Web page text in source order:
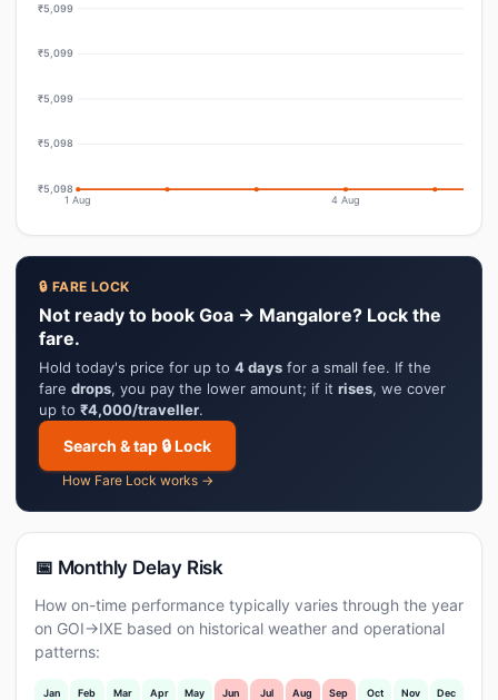
₹5,099
₹5,099
₹5,099
₹5,098
₹5,098
1 Aug 4 Aug
🔒 FARE LOCK
Not ready to book Goa → Mangalore? Lock the
fare.
Hold today's price for up to 4 days for a small fee. If the
fare drops, you pay the lower amount; if it rises, we cover
up to ₹4,000/traveller.
Search & tap 🔒 Lock
How Fare Lock works →
📅 Monthly Delay Risk
How on-time performance typically varies through the year
on GOI→IXE based on historical weather and operational
patterns:
Jan Feb Mar Apr May Jun Jul Aug Sep Oct Nov Dec